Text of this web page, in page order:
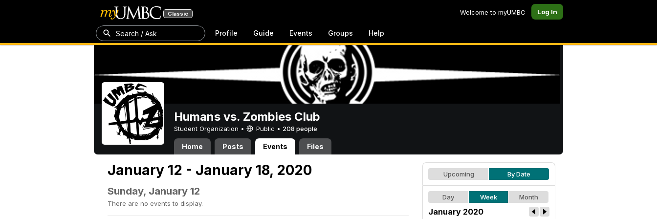
Classic Welcome to myUMBC Log In
Search / Ask Profile Guide Events Groups Help
Humans vs. Zombies Club
Student Organization • Public • 208 people
Home Posts Events Files
January 12 - January 18, 2020
Sunday, January 12
There are no events to display.
Upcoming By Date
Day Week Month
January 2020